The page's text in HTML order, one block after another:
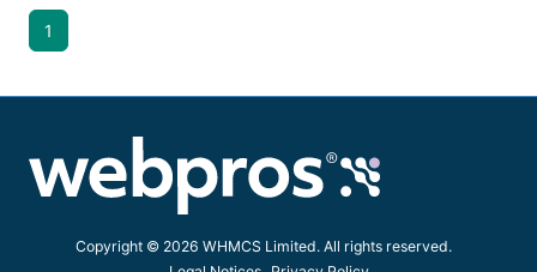
1
Copyright © 2026 WHMCS Limited. All rights reserved.